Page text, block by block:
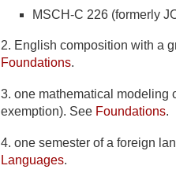
MSCH-C 226 (formerly
2. English composition with a
Foundations.
3. one mathematical modeling
exemption). See Foundations.
4. one semester of a foreign
Languages.